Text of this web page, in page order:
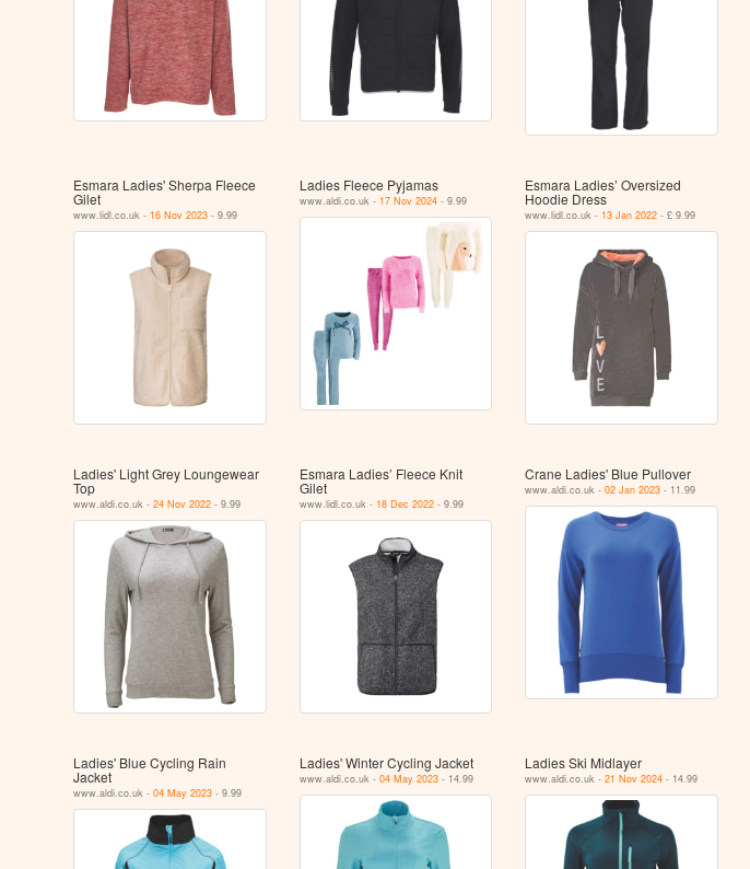
Esmara Ladies' Sherpa Fleece
Gilet
www.lidl.co.uk - 16 Nov 2023 - 9.99
Ladies Fleece Pyjamas
www.aldi.co.uk - 17 Nov 2024- 9.99
Esmara Ladies’ Oversized
Hoodie Dress
www.lidl.co.uk - 13 Jan 2022 - £ 9.99
Ladies' Light Grey Loungewear
Top
www.aldi.co.uk -24 Nov 2022 - 9.99
Esmara Ladies’ Fleece Knit
Gilet
www.lidl.co.uk - 18 Dec 2022- 9.99
Crane Ladies' Blue Pullover
www.aldi.co.uk -02 Jan 2023 - 11.99
Ladies' Blue Cycling Rain
Jacket
www.aldi.co.uk -04 May 2023 - 9.99
Ladies' Winter Cycling Jacket
www.aldi.co.uk - 04 May 2023- 14.99
Ladies Ski Midlayer
www.aldi.co.uk -21 Nov 2024 - 14.99